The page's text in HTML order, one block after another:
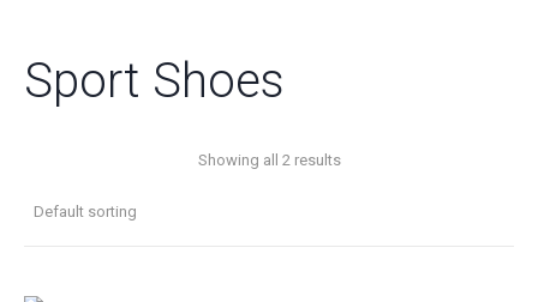
Sport Shoes
Showing all 2 results